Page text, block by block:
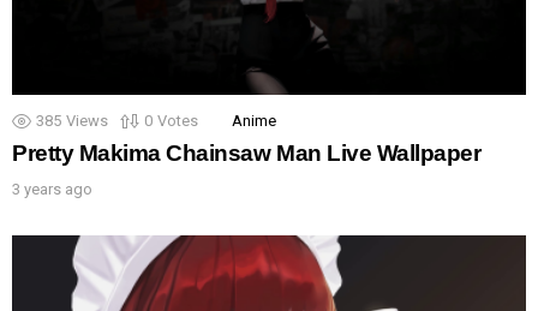
385 Views 0 Votes Anime
Pretty Makima Chainsaw Man Live Wallpaper
3 years ago